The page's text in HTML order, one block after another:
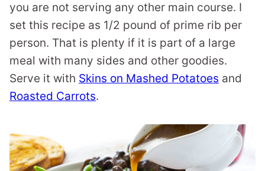
you are not serving any other main course. I
set this recipe as 1/2 pound of prime rib per
person. That is plenty if it is part of a large
meal with many sides and other goodies.
Serve it with Skins on Mashed Potatoes and
Roasted Carrots.